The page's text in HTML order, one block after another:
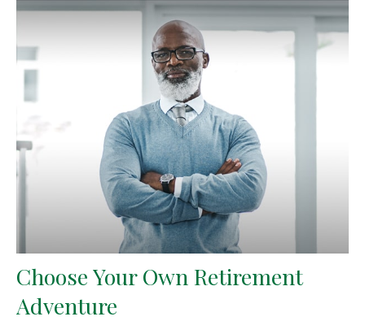
Choose Your Own Retirement
Adventure